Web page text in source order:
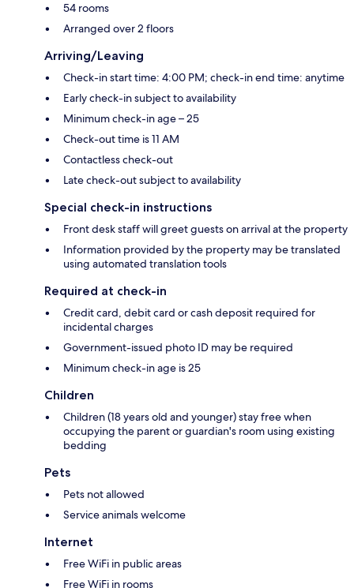
54 rooms
Arranged over 2 floors
Arriving/Leaving
Check-in start time: 4:00 PM; check-in end time: anytime
Early check-in subject to availability
Minimum check-in age – 25
Check-out time is 11 AM
Contactless check-out
Late check-out subject to availability
Special check-in instructions
Front desk staff will greet guests on arrival at the property
Information provided by the property may be translated
using automated translation tools
Required at check-in
Credit card, debit card or cash deposit required for
incidental charges
Government-issued photo ID may be required
Minimum check-in age is 25
Children
Children (18 years old and younger) stay free when
occupying the parent or guardian's room using existing
bedding
Pets
Pets not allowed
Service animals welcome
Internet
Free WiFi in public areas
Free WiFi in rooms